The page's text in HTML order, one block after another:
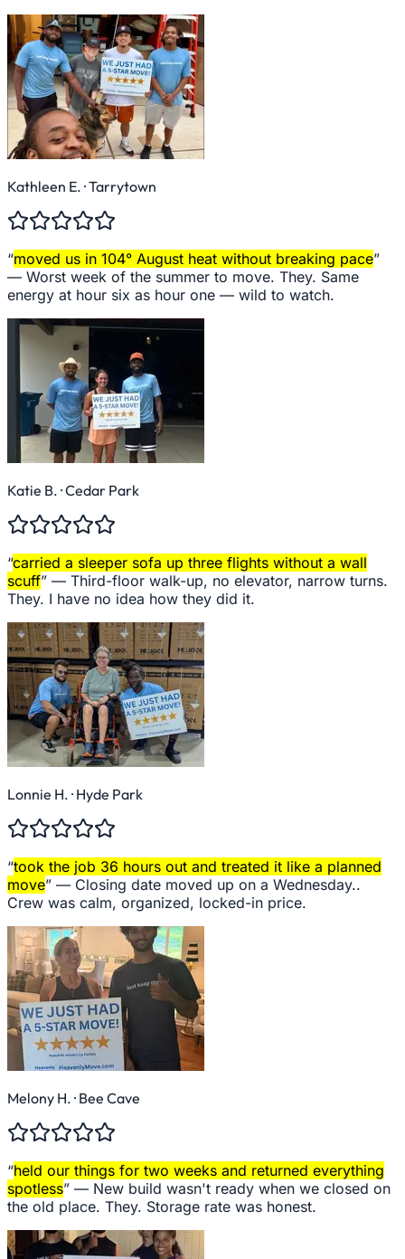
Kathleen E. · Tarrytown
“moved us in 104° August heat without breaking pace”
— Worst week of the summer to move. They. Same
energy at hour six as hour one — wild to watch.
Katie B. · Cedar Park
“carried a sleeper sofa up three flights without a wall
scuff” — Third-floor walk-up, no elevator, narrow turns.
They. I have no idea how they did it.
Lonnie H. · Hyde Park
“took the job 36 hours out and treated it like a planned
move” — Closing date moved up on a Wednesday..
Crew was calm, organized, locked-in price.
Melony H. · Bee Cave
“held our things for two weeks and returned everything
spotless” — New build wasn't ready when we closed on
the old place. They. Storage rate was honest.